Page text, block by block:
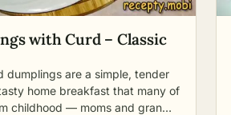
with Curd – Classic
dumplings are a simple, tender
home breakfast that many of
childhood — moms and gran…